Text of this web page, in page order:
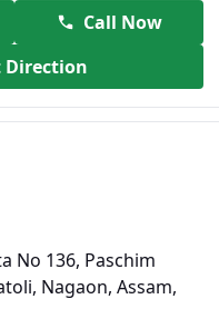
Call Now
Direction
No 136, Paschim
Nagaon, Assam,